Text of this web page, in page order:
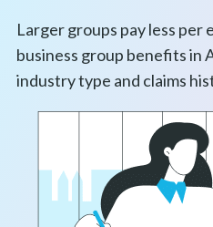
Larger groups pay less per
business group benefits in
industry type and claims